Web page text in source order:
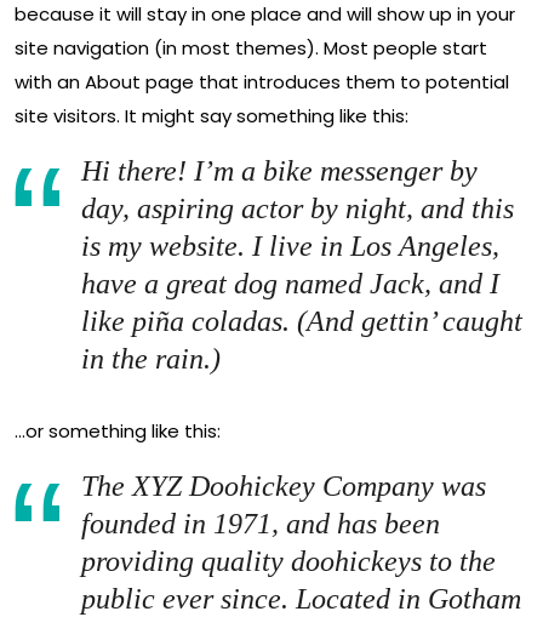
because it will stay in one place and will show up in your
site navigation (in most themes). Most people start
with an About page that introduces them to potential
site visitors. It might say something like this:
Hi there! I’m a bike messenger by
day, aspiring actor by night, and this
is my website. I live in Los Angeles,
have a great dog named Jack, and I
like piña coladas. (And gettin’ caught
in the rain.)
…or something like this:
The XYZ Doohickey Company was
founded in 1971, and has been
providing quality doohickeys to the
public ever since. Located in Gotham